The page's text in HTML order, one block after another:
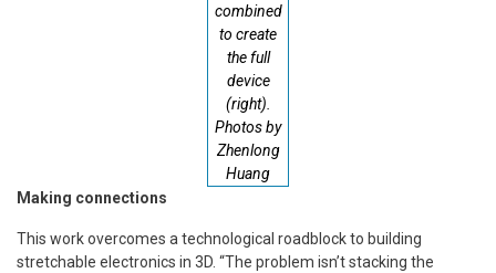
combined
to create
the full
device
(right).
Photos by
Zhenlong
Huang
Making connections
This work overcomes a technological roadblock to building
stretchable electronics in 3D. “The problem isn’t stacking the